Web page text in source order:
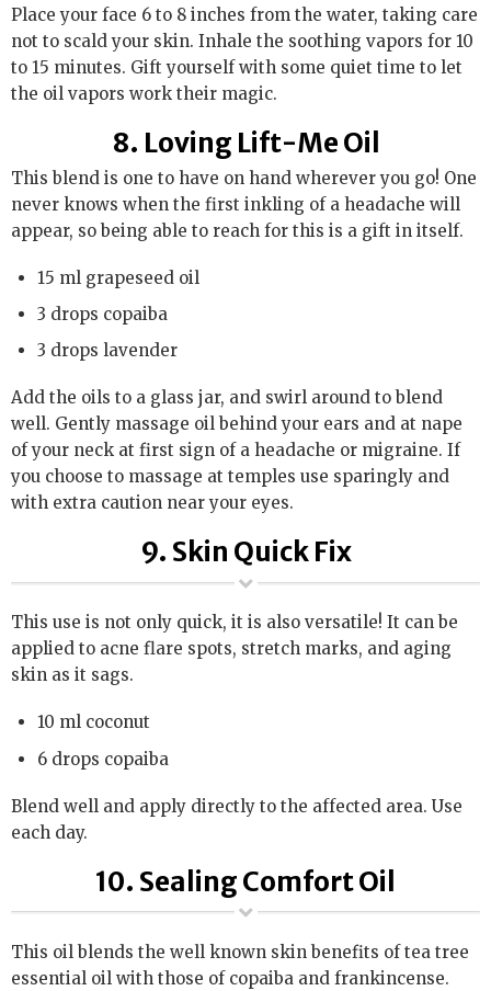
Place your face 6 to 8 inches from the water, taking care
not to scald your skin. Inhale the soothing vapors for 10
to 15 minutes. Gift yourself with some quiet time to let
the oil vapors work their magic.
8. Loving Lift-Me Oil
This blend is one to have on hand wherever you go! One
never knows when the first inkling of a headache will
appear, so being able to reach for this is a gift in itself.
15 ml grapeseed oil
3 drops copaiba
3 drops lavender
Add the oils to a glass jar, and swirl around to blend
well. Gently massage oil behind your ears and at nape
of your neck at first sign of a headache or migraine. If
you choose to massage at temples use sparingly and
with extra caution near your eyes.
9. Skin Quick Fix
This use is not only quick, it is also versatile! It can be
applied to acne flare spots, stretch marks, and aging
skin as it sags.
10 ml coconut
6 drops copaiba
Blend well and apply directly to the affected area. Use
each day.
10. Sealing Comfort Oil
This oil blends the well known skin benefits of tea tree
essential oil with those of copaiba and frankincense.